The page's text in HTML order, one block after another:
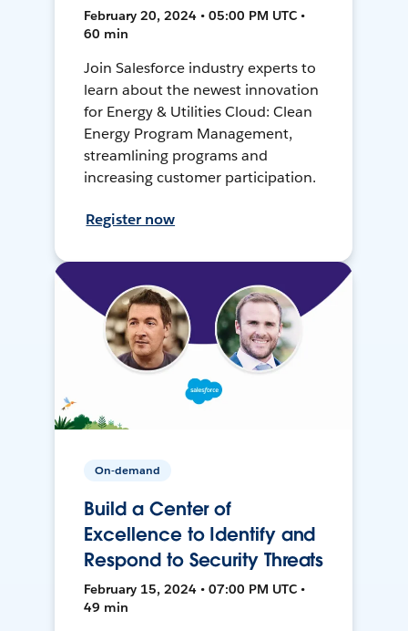
February 20, 2024 • 05:00 PM UTC •
60 min
Join Salesforce industry experts to
learn about the newest innovation
for Energy & Utilities Cloud: Clean
Energy Program Management,
streamlining programs and
increasing customer participation.
Register now
On-demand
Build a Center of
Excellence to Identify and
Respond to Security Threats
February 15, 2024 • 07:00 PM UTC •
49 min